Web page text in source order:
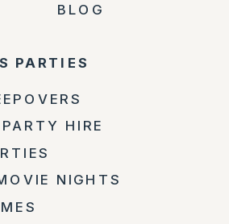
PARTIES
BLOG
HIRE
NIGHTS